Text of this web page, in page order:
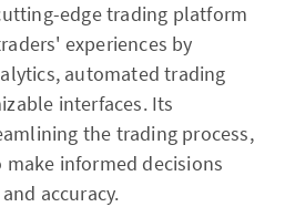
edge trading platform
experiences by
automated trading
interfaces. Its
the trading process,
informed decisions
accuracy.